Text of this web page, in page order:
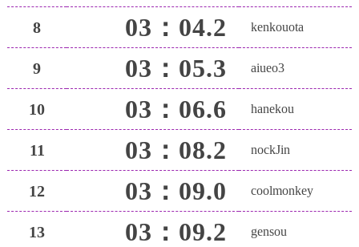
8 03：04.2 kenkouota
9 03：05.3 aiueo3
10 03：06.6 hanekou
11 03：08.2 nockJin
12 03：09.0 coolmonkey
13 03：09.2 gensou